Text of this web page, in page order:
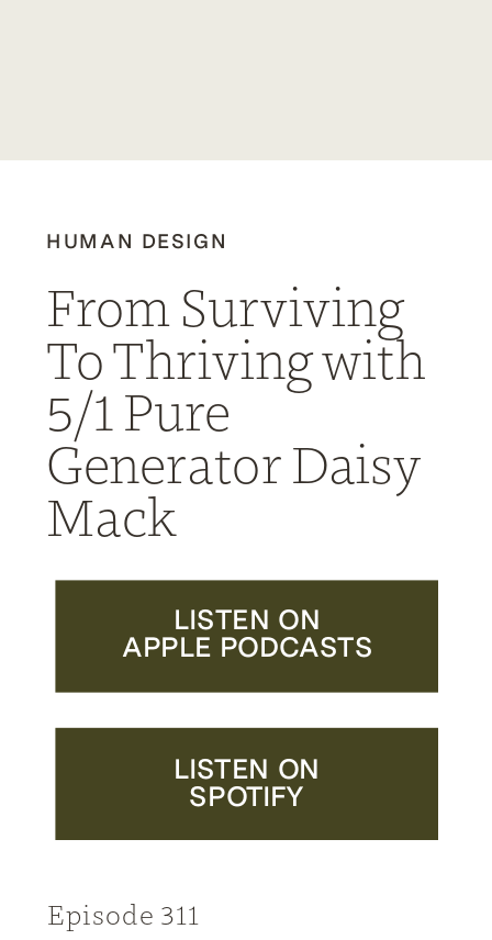
HUMAN DESIGN
From Surviving
To Thriving with
5/1 Pure
Generator Daisy
Mack
LISTEN ON
APPLE PODCASTS
LISTEN ON
SPOTIFY
Episode 311